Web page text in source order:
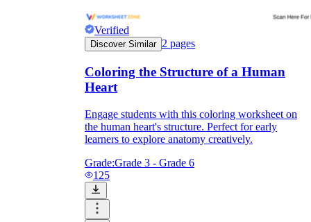
Verified
Discover Similar 2 pages
Coloring the Structure of a Human
Heart
Engage students with this coloring worksheet on
the human heart's structure. Perfect for early
learners to explore anatomy creatively.
Grade:Grade 3 - Grade 6
125